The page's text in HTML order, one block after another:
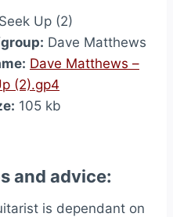
Seek Up (2)
Dave Matthews
Dave Matthews –
(2).gp4
105 kb
and advice:
is dependant on